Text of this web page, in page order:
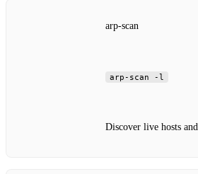
arp-scan
arp-scan -l
Discover live hosts